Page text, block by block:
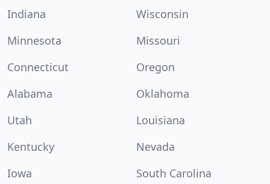
Indiana
Wisconsin
Minnesota
Missouri
Connecticut
Oregon
Alabama
Oklahoma
Utah
Louisiana
Kentucky
Nevada
Iowa
South Carolina